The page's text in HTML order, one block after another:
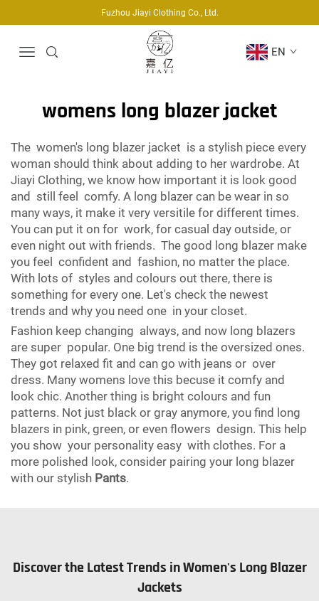
Fuzhou Jiayi Clothing Co., Ltd.
EN
womens long blazer jacket
The women's long blazer jacket is a stylish piece every
woman should think about adding to her wardrobe. At
Jiayi Clothing, we know how important it is look good
and still feel comfy. A long blazer can be wear in so
many ways, it make it very versitile for different times.
You can put it on for work, for casual day outside, or
even night out with friends. The good long blazer make
you feel confident and fashion, no matter the place.
With lots of styles and colours out there, there is
something for every one. Let's check the newest
trends and why you need one in your closet.
Fashion keep changing always, and now long blazers
are super popular. One big trend is the oversized ones.
They got relaxed fit and can go with jeans or over
dress. Many womens love this becuse it comfy and
look chic. Another thing is bright colours and fun
patterns. Not just black or gray anymore, you find long
blazers in pink, green, or even flowers design. This help
you show your personality easy with clothes. For a
more polished look, consider pairing your long blazer
with our stylish Pants.
Discover the Latest Trends in Women's Long Blazer
Jackets